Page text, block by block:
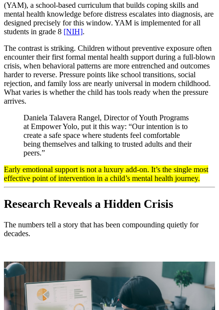
(YAM), a school-based curriculum that builds coping skills and
mental health knowledge before distress escalates into diagnosis, are
designed precisely for this window. YAM is implemented for all
students in grade 8 [NIH].
The contrast is striking. Children without preventive exposure often
encounter their first formal mental health support during a full-blown
crisis, when behavioral patterns are more entrenched and outcomes
harder to reverse. Pressure points like school transitions, social
rejection, and family loss are nearly universal in modern childhood.
What varies is whether the child has tools ready when the pressure
arrives.
Daniela Talavera Rangel, Director of Youth Programs
at Empower Yolo, put it this way: “Our intention is to
create a safe space where students feel comfortable
being themselves and talking to trusted adults and their
peers.”
Early emotional support is not a luxury add-on. It’s the single most
effective point of intervention in a child’s mental health journey.
Research Reveals a Hidden Crisis
The numbers tell a story that has been compounding quietly for
decades.